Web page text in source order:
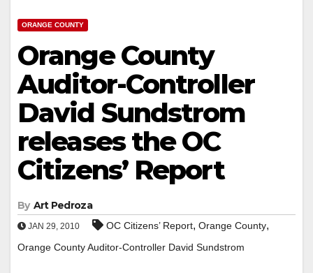
ORANGE COUNTY
Orange County
Auditor-Controller
David Sundstrom
releases the OC
Citizens’ Report
By Art Pedroza
JAN 29, 2010 OC Citizens’ Report, Orange County,
Orange County Auditor-Controller David Sundstrom